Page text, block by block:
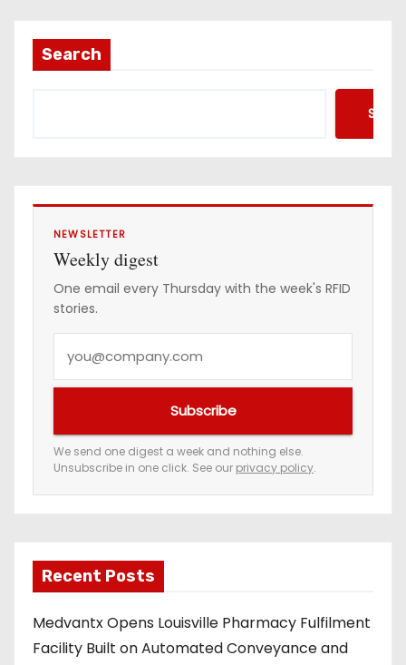
Search
NEWSLETTER
Weekly digest
One email every Thursday with the week's RFID
stories.
e
m
a
a
d
d
r
Subscribe
We send one digest a week and nothing else.
Unsubscribe in one click. See our privacy policy.
Recent Posts
Medvantx Opens Louisville Pharmacy Fulfilment
Facility Built on Automated Conveyance and